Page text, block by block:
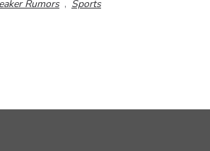
Rumors , Sports